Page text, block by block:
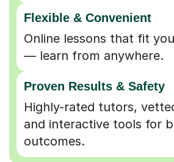
Flexible & Convenient
Online lessons that fit
— learn from anywhere.
Proven Results & Safety
Highly-rated tutors,
and interactive tools for
outcomes.